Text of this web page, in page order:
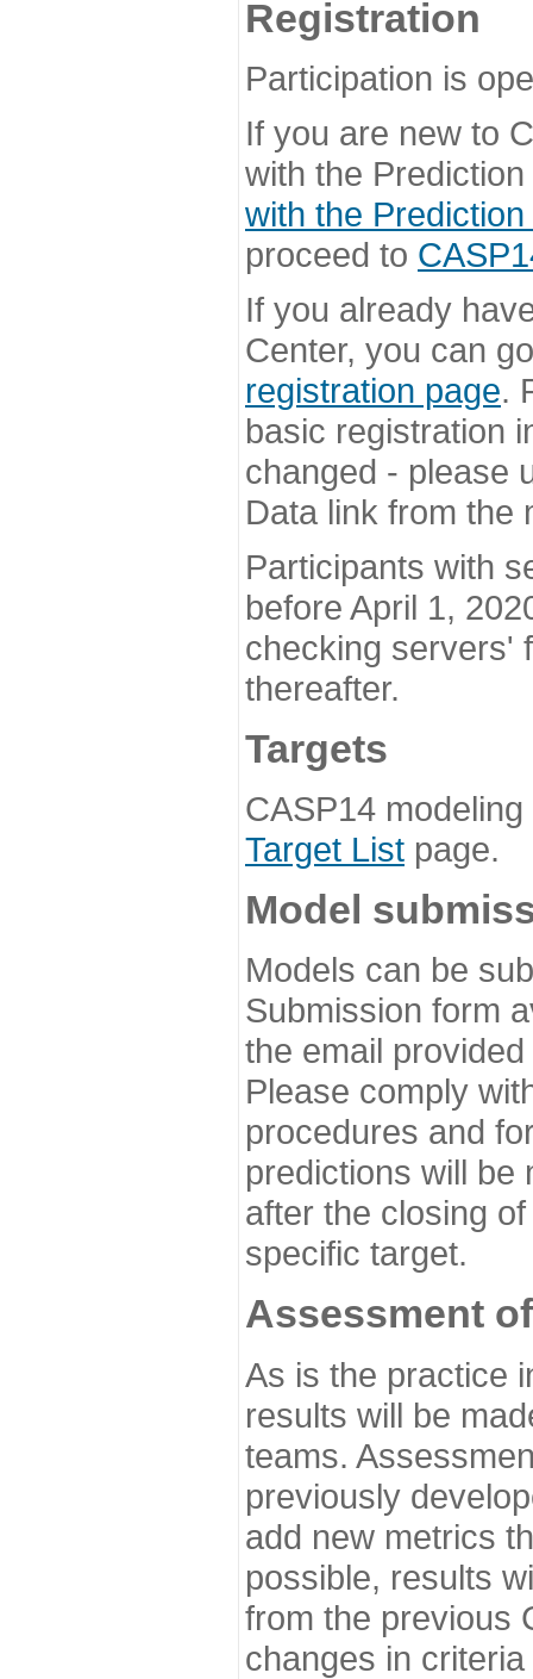
Registration
Participation is
If you are new to
with the
with the
proceed to
If you already
Center, you can
registration page.
basic registration
changed - please
Data link from the
Participants with
before April 1,
checking servers'
thereafter.
Targets
CASP14
Target List page.
Model
Models can be
Submission form
the email
Please comply
procedures and
predictions will be
after the closing
specific target.
Assessment
As is the practice
results will be
teams.
previously
add new metrics
possible, results
from the previous
changes in